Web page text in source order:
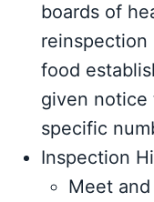
boards of
reinspection
food
given
specific
Inspection
Meet